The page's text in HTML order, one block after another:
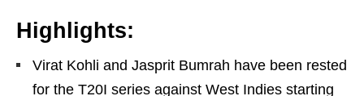
Highlights:
Virat Kohli and Jasprit Bumrah have been rested
for the T20I series against West Indies starting